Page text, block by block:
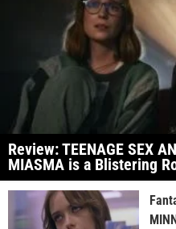
Review: TEENAGE SEX
MIASMA is a Blistering